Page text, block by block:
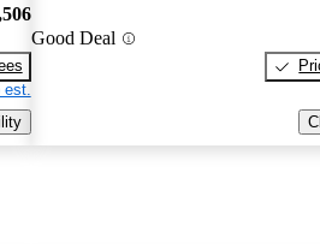
est.
Good Deal